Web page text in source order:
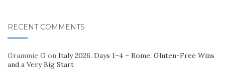
RECENT COMMENTS
Grammie G on Italy 2026, Days 1–4 – Rome, Gluten-Free Wins
and a Very Big Start